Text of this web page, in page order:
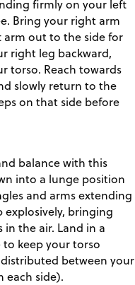
firmly on your left
Bring your right arm
out to the side for
right leg backward,
torso. Reach towards
slowly return to the
on that side before
balance with this
into a lunge position
and arms extending
bringing
the air. Land in a
keep your torso
between your
each side).